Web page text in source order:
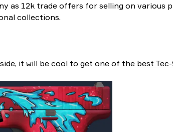
as 12k trade offers for selling on various
collections.
it will be cool to get one of the best